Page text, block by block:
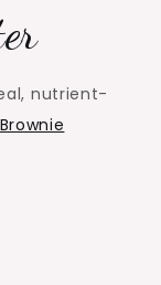
nutrient-